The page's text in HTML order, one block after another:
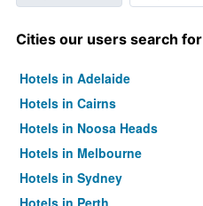
Cities our users search for
Hotels in Adelaide
Hotels in Cairns
Hotels in Noosa Heads
Hotels in Melbourne
Hotels in Sydney
Hotels in Perth